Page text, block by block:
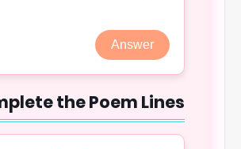
Answer
the Poem Lines